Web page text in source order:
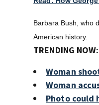
Barbara Bush, who
American history.
TRENDING NOW:
Woman
Woman
Photo could